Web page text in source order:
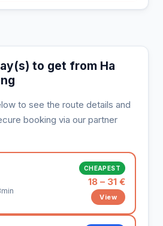
to get from Ha
to see the route details and
booking via our partner
CHEAPEST
18 – 31 €
View